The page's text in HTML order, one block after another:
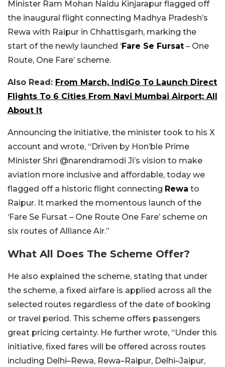
Minister Ram Mohan Naidu Kinjarapur flagged off
the inaugural flight connecting Madhya Pradesh’s
Rewa with Raipur in Chhattisgarh, marking the
start of the newly launched ‘Fare Se Fursat – One
Route, One Fare’ scheme.
Also Read: From March, IndiGo To Launch Direct
Flights To 6 Cities From Navi Mumbai Airport; All
About It
Announcing the initiative, the minister took to his X
account and wrote, “Driven by Hon’ble Prime
Minister Shri @narendramodi Ji’s vision to make
aviation more inclusive and affordable, today we
flagged off a historic flight connecting Rewa to
Raipur. It marked the momentous launch of the
‘Fare Se Fursat – One Route One Fare’ scheme on
six routes of Alliance Air.”
What All Does The Scheme Offer?
He also explained the scheme, stating that under
the scheme, a fixed airfare is applied across all the
selected routes regardless of the date of booking
or travel period. This scheme offers passengers
great pricing certainty. He further wrote, “Under this
initiative, fixed fares will be offered across routes
including Delhi–Rewa, Rewa–Raipur, Delhi–Jaipur,